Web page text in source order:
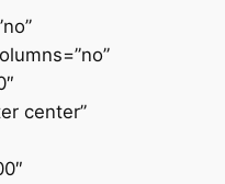
center”